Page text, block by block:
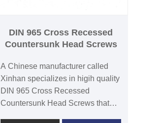
DIN 965 Cross Recessed
Countersunk Head Screws
A Chinese manufacturer called
Xinhan specializes in higih quality
DIN 965 Cross Recessed
Countersunk Head Screws that